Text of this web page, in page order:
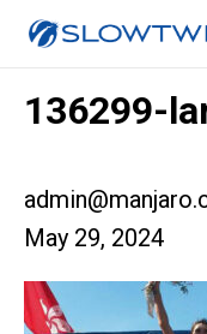
136299-
May 29, 2024